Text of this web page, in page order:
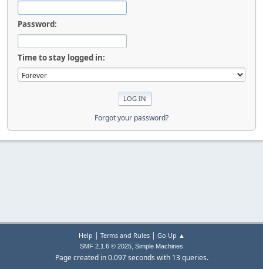
Password:
Time to stay logged in:
Forgot your password?
Help | Terms and Rules| Go Up ▲
SMF 2.1.6 © 2025, Simple Machines
Page created in 0.097 seconds with 13 queries.